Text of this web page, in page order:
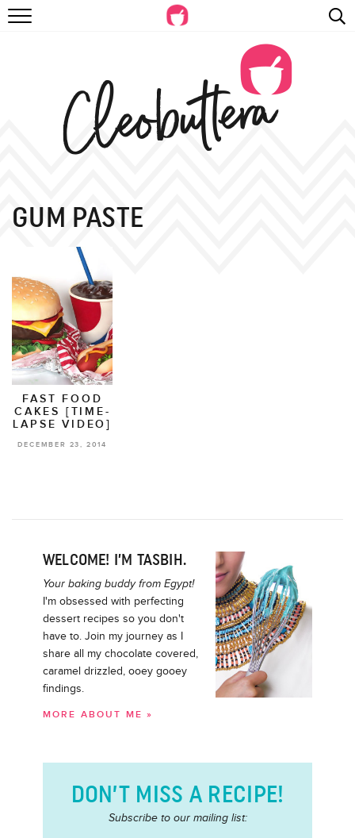
RECIPES
BEYOND BAKING
PHOTOGRAPHY
GUM PASTE
FAST FOOD
CAKES [TIME-
LAPSE VIDEO]
DECEMBER 23, 2014
WELCOME! I’M TASBIH.
Your baking buddy from Egypt!
I'm obsessed with perfecting
dessert recipes so you don't
have to. Join my journey as I
share all my chocolate covered,
caramel drizzled, ooey gooey
findings.
MORE ABOUT ME »
DON’T MISS A RECIPE!
Subscribe to our mailing list: